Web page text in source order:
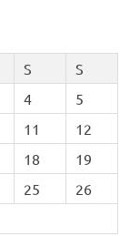
S
S
4
5
11
12
18
19
25
26